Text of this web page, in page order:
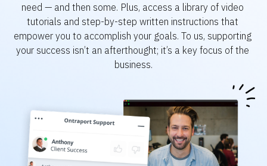
need — and then some. Plus, access a library of video
tutorials and step-by-step written instructions that
empower you to accomplish your goals. To us, supporting
your success isn’t an afterthought; it’s a key focus of the
business.